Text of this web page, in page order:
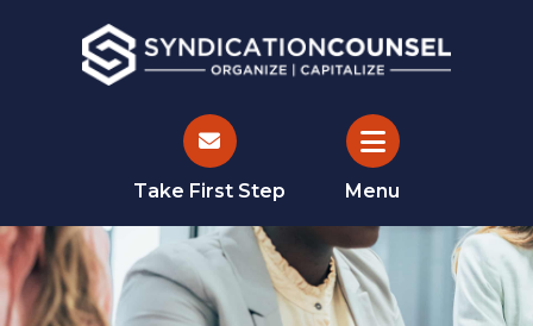
Take First Step Menu